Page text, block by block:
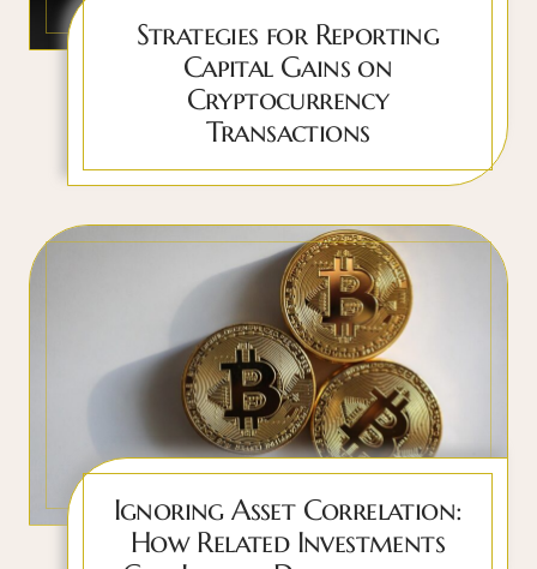
Strategies for Reporting
Capital Gains on
Cryptocurrency
Transactions
Ignoring Asset Correlation:
How Related Investments